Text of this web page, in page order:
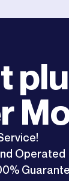
Operated